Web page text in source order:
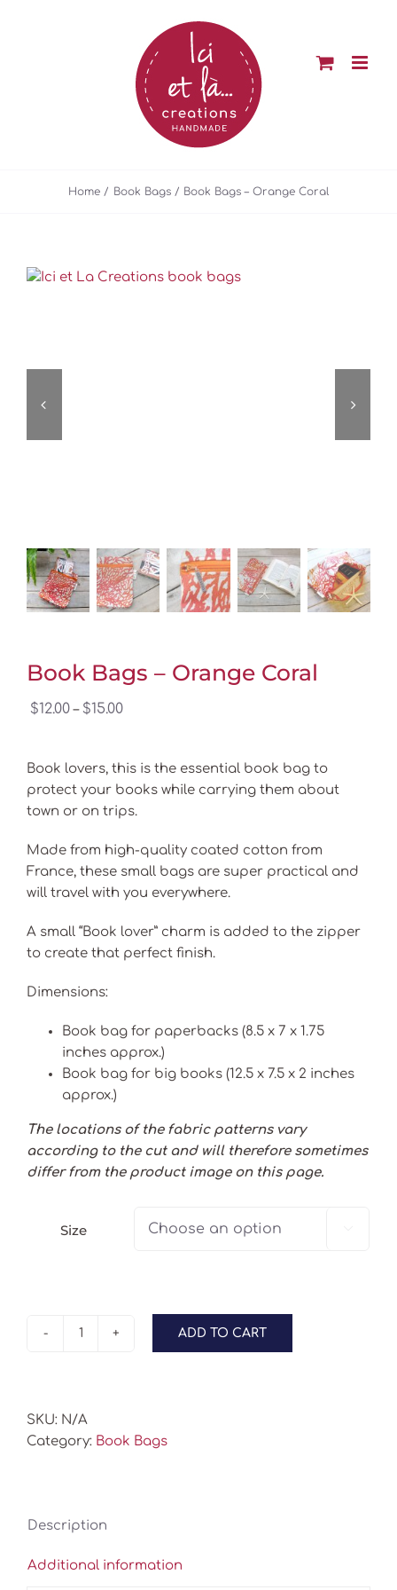
Home Book Bags Book Bags – Orange Coral
Book Bags – Orange Coral
$12.00 – $15.00Price
through
$15.00
Book lovers, this is the essential book bag to
protect your books while carrying them about
town or on trips.
Made from high-quality coated cotton from
France, these small bags are super practical and
will travel with you everywhere.
A small “Book lover” charm is added to the zipper
to create that perfect finish.
Dimensions:
Book bag for paperbacks (8.5 x 7 x 1.75
inches approx.)
Book bag for big books (12.5 x 7.5 x 2 inches
approx.)
The locations of the fabric patterns vary
according to the cut and will therefore sometimes
differ from the product image on this page.
Size
Book
Coral
quantity
ADD TO CART
SKU: N/A
Category: Book Bags
Description
Additional information